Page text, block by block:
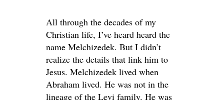
All through the decades of my
Christian life, I’ve heard heard the
name Melchizedek. But I didn’t
realize the details that link him to
Jesus. Melchizedek lived when
Abraham lived. He was not in the
lineage of the Levi family. He was